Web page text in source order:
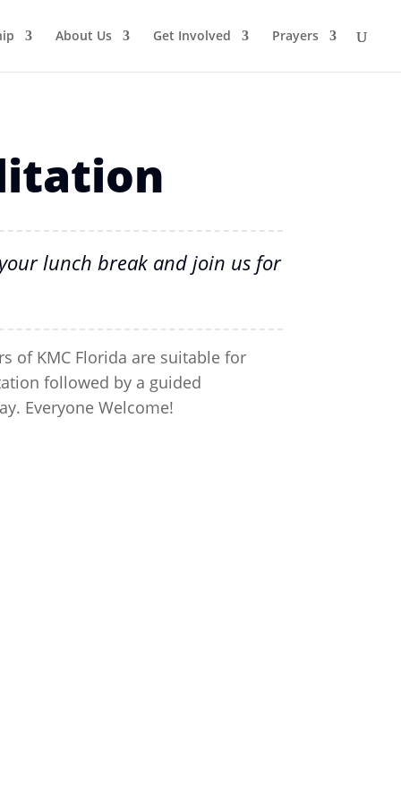
About Us Get Involved Prayers
lunch break and join us for
of KMC Florida are suitable for
followed by a guided
Everyone Welcome!